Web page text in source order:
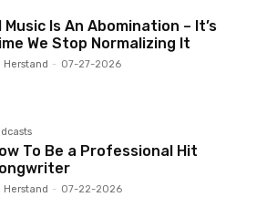
Music Is An Abomination – It’s
We Stop Normalizing It
Herstand - 07-27-2026
To Be a Professional Hit
Herstand - 07-22-2026